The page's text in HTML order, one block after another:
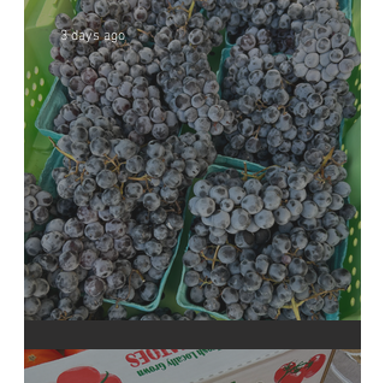
3 days ago